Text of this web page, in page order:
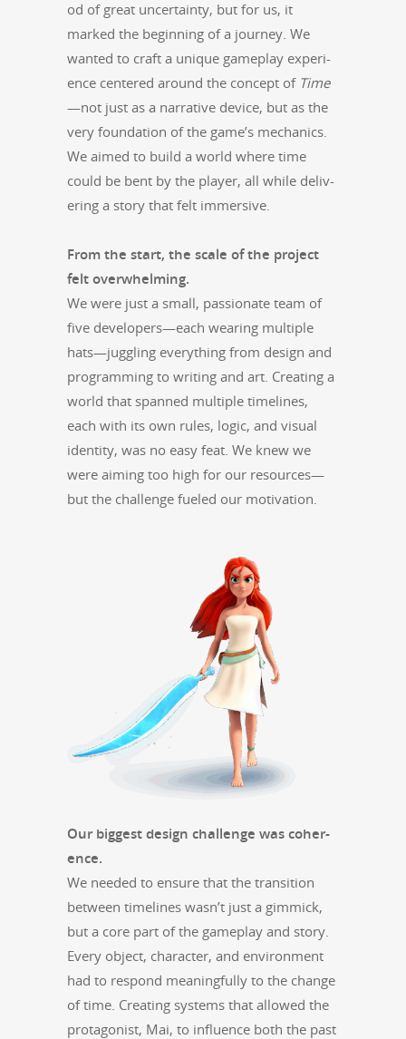
od of great uncer­tain­ty, but for us, it
marked the begin­ning of a jour­ney. We
want­ed to craft a unique game­play expe­ri­
ence cen­tered around the con­cept of Time
—not just as a nar­ra­tive device, but as the
very foun­da­tion of the game’s mechan­ics.
We aimed to build a world where time
could be bent by the play­er, all while deliv­
er­ing a sto­ry that felt immersive.
From the start, the scale of the project
felt over­whelm­ing.
We were just a small, pas­sion­ate team of
five developers—each wear­ing mul­ti­ple
hats—juggling every­thing from design and
pro­gram­ming to writ­ing and art. Cre­at­ing a
world that spanned mul­ti­ple time­lines,
each with its own rules, log­ic, and visu­al
iden­ti­ty, was no easy feat. We knew we
were aim­ing too high for our resources—
but the chal­lenge fueled our motivation.
Our biggest design chal­lenge was coher­
ence.
We need­ed to ensure that the tran­si­tion
between time­lines wasn’t just a gim­mick,
but a core part of the game­play and sto­ry.
Every object, char­ac­ter, and envi­ron­ment
had to respond mean­ing­ful­ly to the change
of time. Cre­at­ing sys­tems that allowed the
pro­tag­o­nist, Mai, to influ­ence both the past